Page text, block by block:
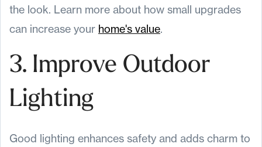
the look. Learn more about how small upgrades
can increase your home's value.
3. Improve Outdoor
Lighting
Good lighting enhances safety and adds charm to